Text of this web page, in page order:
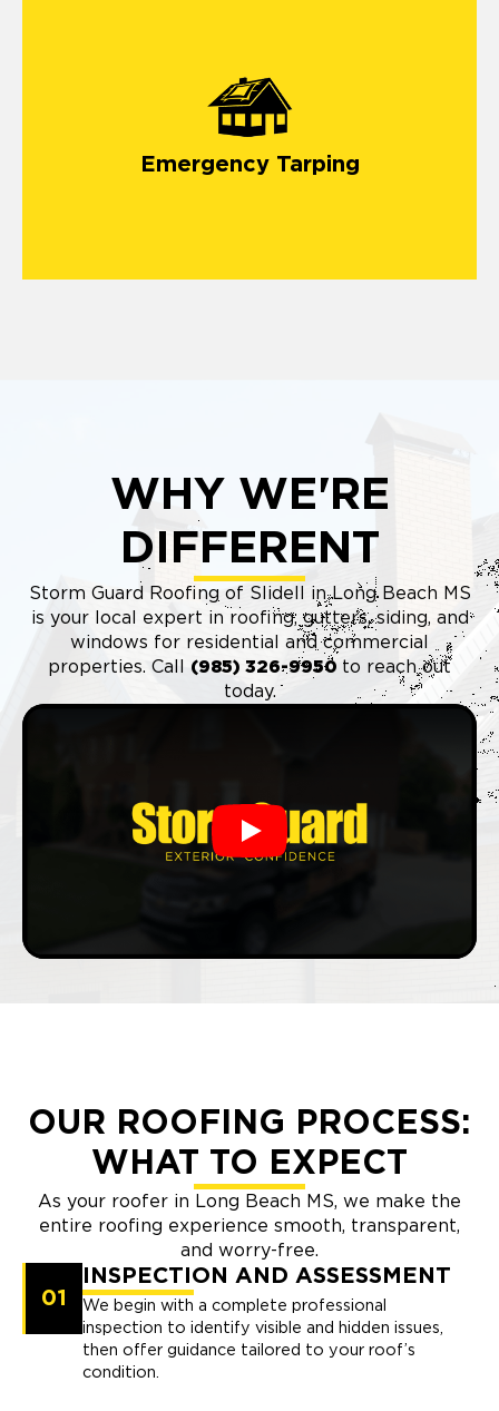
Emergency Tarping
emergency roof tarping service
WHY WE'RE
DIFFERENT
Storm Guard Roofing of Slidell in Long Beach MS
is your local expert in roofing, gutters, siding, and
windows for residential and commercial
properties. Call (985) 326-9950 to reach out
today.
Play
OUR ROOFING PROCESS:
WHAT TO EXPECT
As your roofer in Long Beach MS, we make the
entire roofing experience smooth, transparent,
and worry-free.
01
INSPECTION AND ASSESSMENT
We begin with a complete professional
inspection to identify visible and hidden issues,
then offer guidance tailored to your roof’s
condition.